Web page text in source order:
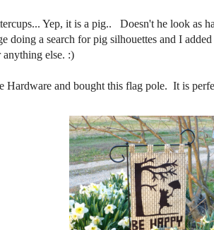
Yep, it is a pig.. Doesn't he look as
doing a search for pig silhouettes and I
else. :)
Hardware and bought this flag pole. It is